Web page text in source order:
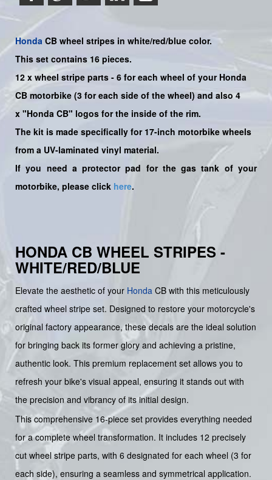
Honda CB wheel stripes in white/red/blue color.
This set contains 16 pieces.
12 x wheel stripe parts - 6 for each wheel of your Honda
CB motorbike (3 for each side of the wheel) and also 4
x "Honda CB" logos for the inside of the rim.
The kit is made specifically for 17-inch motorbike wheels
from a UV-laminated vinyl material.
If you need a protector pad for the gas tank of your
motorbike, please click here.
HONDA CB WHEEL STRIPES -
WHITE/RED/BLUE
Elevate the aesthetic of your Honda CB with this meticulously
crafted wheel stripe set. Designed to restore your motorcycle's
original factory appearance, these decals are the ideal solution
for bringing back its former glory and achieving a pristine,
authentic look. This premium replacement set allows you to
refresh your bike's visual appeal, ensuring it stands out with
the precision and vibrancy of its initial design.
This comprehensive 16-piece set provides everything needed
for a complete wheel transformation. It includes 12 precisely
cut wheel stripe parts, with 6 designated for each wheel (3 for
each side), ensuring a seamless and symmetrical application.